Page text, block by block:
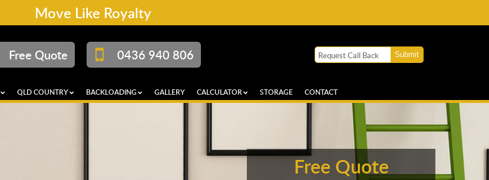
Move Like Royalty
Free Quote 0436 940 806
QLD COUNTRY BACKLOADING GALLERY CALCULATOR STORAGE CONTACT
Free Quote